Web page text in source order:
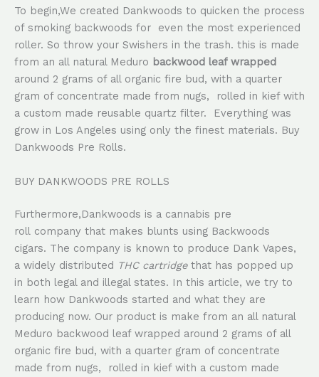
To begin,We created Dankwoods to quicken the process
of smoking backwoods for even the most experienced
roller. So throw your Swishers in the trash. this is made
from an all natural Meduro backwood leaf wrapped
around 2 grams of all organic fire bud, with a quarter
gram of concentrate made from nugs, rolled in kief with
a custom made reusable quartz filter. Everything was
grow in Los Angeles using only the finest materials. Buy
Dankwoods Pre Rolls.
BUY DANKWOODS PRE ROLLS
Furthermore,Dankwoods is a cannabis pre
roll company that makes blunts using Backwoods
cigars. The company is known to produce Dank Vapes,
a widely distributed THC cartridgethat has popped up
in both legal and illegal states. In this article, we try to
learn how Dankwoods started and what they are
producing now. Our product is make from an all natural
Meduro backwood leaf wrapped around 2 grams of all
organic fire bud, with a quarter gram of concentrate
made from nugs, rolled in kief with a custom made